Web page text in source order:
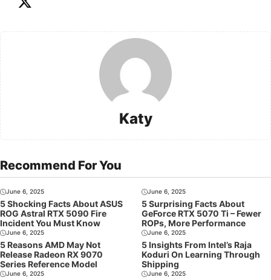
Katy
Recommend For You
June 6, 2025
5 Shocking Facts About ASUS
ROG Astral RTX 5090 Fire
Incident You Must Know
June 6, 2025
5 Surprising Facts About
GeForce RTX 5070 Ti – Fewer
ROPs, More Performance
June 6, 2025
5 Reasons AMD May Not
Release Radeon RX 9070
Series Reference Model
June 6, 2025
5 Insights From Intel’s Raja
Koduri On Learning Through
Shipping
June 6, 2025 June 6, 2025